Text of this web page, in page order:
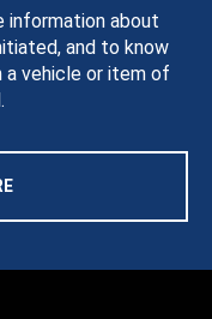
information about
and to know
a vehicle or item of